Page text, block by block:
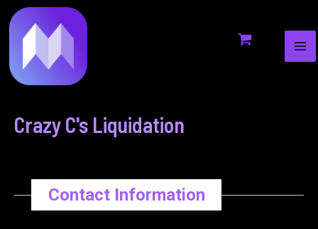
to
content
Crazy C's Liquidation
Contact Information
navigation